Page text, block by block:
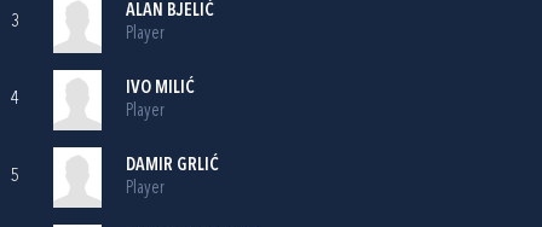
3
ALAN BJELIĆ
Player
4
IVO MILIĆ
Player
5
DAMIR GRLIĆ
Player